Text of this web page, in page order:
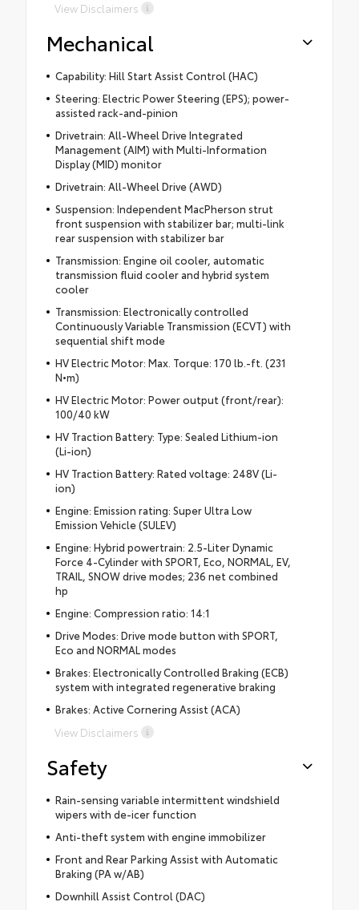
View Disclaimers
Mechanical
Capability: Hill Start Assist Control (HAC)
Steering: Electric Power Steering (EPS); power-
assisted rack-and-pinion
Drivetrain: All-Wheel Drive Integrated
Management (AIM) with Multi-Information
Display (MID) monitor
Drivetrain: All-Wheel Drive (AWD)
Suspension: Independent MacPherson strut
front suspension with stabilizer bar; multi-link
rear suspension with stabilizer bar
Transmission: Engine oil cooler, automatic
transmission fluid cooler and hybrid system
cooler
Transmission: Electronically controlled
Continuously Variable Transmission (ECVT) with
sequential shift mode
HV Electric Motor: Max. Torque: 170 lb.-ft. (231
N•m)
HV Electric Motor: Power output (front/rear):
100/40 kW
HV Traction Battery: Type: Sealed Lithium-ion
(Li-ion)
HV Traction Battery: Rated voltage: 248V (Li-
ion)
Engine: Emission rating: Super Ultra Low
Emission Vehicle (SULEV)
Engine: Hybrid powertrain: 2.5-Liter Dynamic
Force 4-Cylinder with SPORT, Eco, NORMAL, EV,
TRAIL, SNOW drive modes; 236 net combined
hp
Engine: Compression ratio: 14:1
Drive Modes: Drive mode button with SPORT,
Eco and NORMAL modes
Brakes: Electronically Controlled Braking (ECB)
system with integrated regenerative braking
Brakes: Active Cornering Assist (ACA)
View Disclaimers
Safety
Rain-sensing variable intermittent windshield
wipers with de-icer function
Anti-theft system with engine immobilizer
Front and Rear Parking Assist with Automatic
Braking (PA w/AB)
Downhill Assist Control (DAC)